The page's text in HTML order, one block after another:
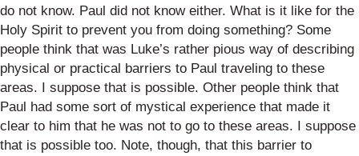
do not know. Paul did not know either. What is it like for the
Holy Spirit to prevent you from doing something? Some
people think that was Luke’s rather pious way of describing
physical or practical barriers to Paul traveling to these
areas. I suppose that is possible. Other people think that
Paul had some sort of mystical experience that made it
clear to him that he was not to go to these areas. I suppose
that is possible too. Note, though, that this barrier to